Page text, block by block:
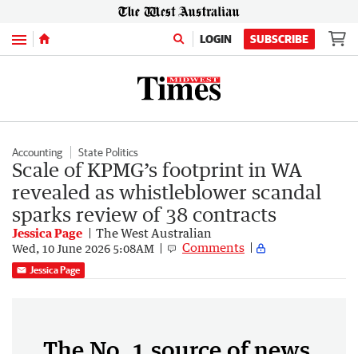
Menu LOGIN SUBSCRIBE
Accounting State Politics
Scale of KPMG’s footprint in WA
revealed as whistleblower scandal
sparks review of 38 contracts
Jessica Page The West Australian
Wed, 10 June 2026 5:08AM Comments
Jessica Page